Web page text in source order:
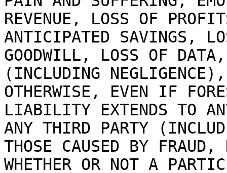
REVENUE, LOSS OF
ANTICIPATED SAVINGS,
GOODWILL, LOSS OF
(INCLUDING
OTHERWISE, EVEN IF
LIABILITY EXTENDS TO
ANY THIRD PARTY
THOSE CAUSED BY
WHETHER OR NOT A